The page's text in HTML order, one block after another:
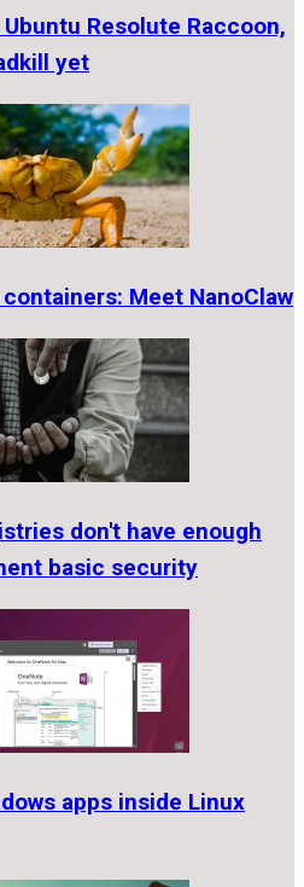
Ubuntu Resolute Raccoon,
yet
Meet NanoClaw
don't have enough
basic security
apps inside Linux